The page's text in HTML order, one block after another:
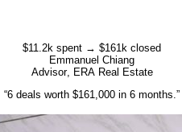
$11.2k spent → $161k closed
Emmanuel Chiang
Advisor, ERA Real Estate
“6 deals worth $161,000 in 6 months.”